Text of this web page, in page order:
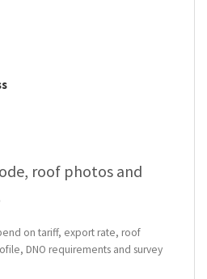
roof photos and
on tariff, export rate, roof
DNO requirements and survey